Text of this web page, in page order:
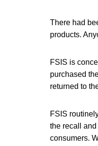
There had
products.
FSIS is
purchased
returned to
FSIS
the recall
consumers.